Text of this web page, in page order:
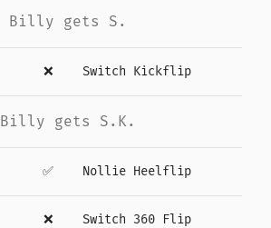
Billy gets S.
❌ Switch Kickflip
Billy gets S.K.
✅ Nollie Heelflip
❌ Switch 360 Flip